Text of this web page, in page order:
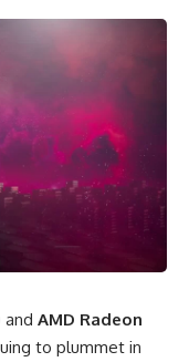
and AMD Radeon
to plummet in